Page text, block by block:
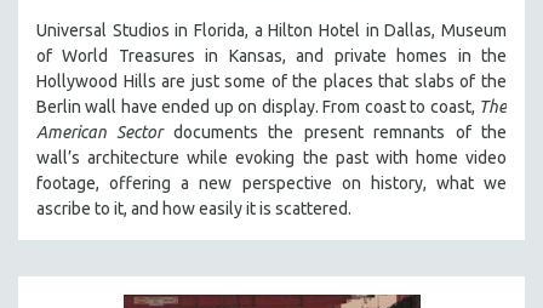
Universal Studios in Florida, a Hilton Hotel in Dallas, Museum
of World Treasures in Kansas, and private homes in the
Hollywood Hills are just some of the places that slabs of the
Berlin wall have ended up on display. From coast to coast, The
American Sector documents the present remnants of the
wall’s architecture while evoking the past with home video
footage, offering a new perspective on history, what we
ascribe to it, and how easily it is scattered.